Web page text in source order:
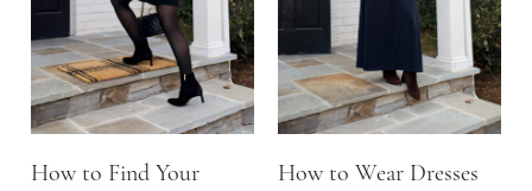
How to Find Your
How to Wear Dresses